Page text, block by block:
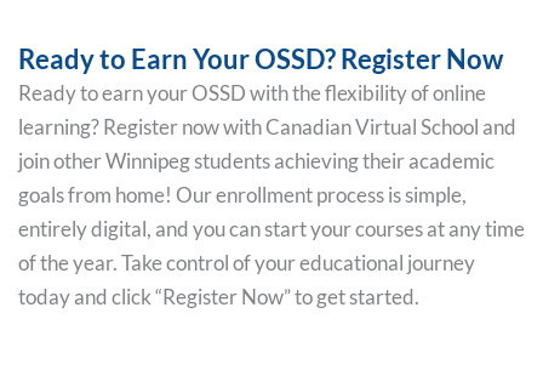
Ready to Earn Your OSSD? Register Now
Ready to earn your OSSD with the flexibility of online
learning? Register now with Canadian Virtual School and
join other Winnipeg students achieving their academic
goals from home! Our enrollment process is simple,
entirely digital, and you can start your courses at any time
of the year. Take control of your educational journey
today and click “Register Now” to get started.